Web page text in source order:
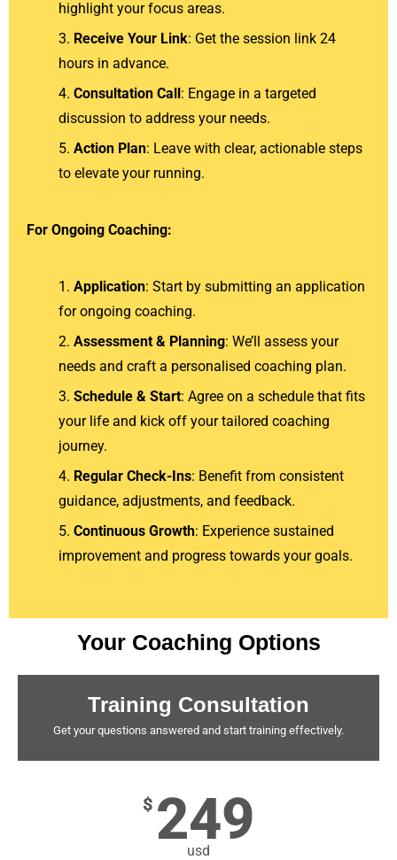
highlight your focus areas.
Receive Your Link: Get the session link 24
hours in advance.
Consultation Call: Engage in a targeted
discussion to address your needs.
Action Plan: Leave with clear, actionable steps
to elevate your running.
For Ongoing Coaching:
Application: Start by submitting an application
for ongoing coaching.
Assessment & Planning: We’ll assess your
needs and craft a personalised coaching plan.
Schedule & Start: Agree on a schedule that fits
your life and kick off your tailored coaching
journey.
Regular Check-Ins: Benefit from consistent
guidance, adjustments, and feedback.
Continuous Growth: Experience sustained
improvement and progress towards your goals.
Your Coaching Options
Training Consultation
Get your questions answered and start training effectively.
$ 249
usd